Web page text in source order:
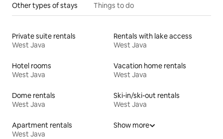
Other types of stays Things to do
Private suite rentals
West Java
Rentals with lake access
West Java
Hotel rooms
West Java
Vacation home rentals
West Java
Dome rentals
West Java
Ski-in/ski-out rentals
West Java
Apartment rentals
West Java
Show more